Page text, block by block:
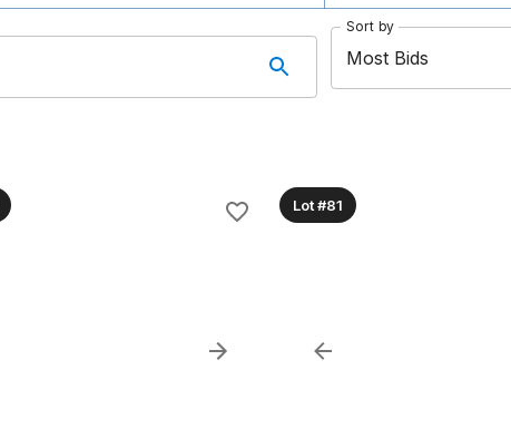
Sort by
Most Bids
Lot #81